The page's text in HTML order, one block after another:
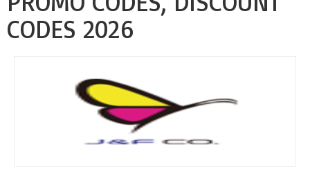
CODES 2026